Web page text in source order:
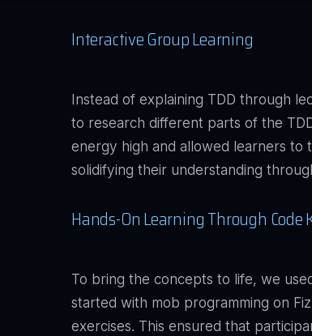
Interactive Group Learning
Instead of explaining TDD through
to research different parts of the
energy high and allowed learners to
solidifying their understanding
Hands-On Learning Through Code
To bring the concepts to life, we
started with mob programming on
exercises. This ensured that